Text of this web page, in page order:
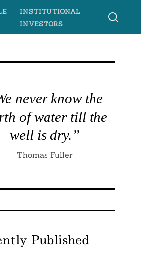
INSTITUTIONAL
INVESTORS
never know the
of water till the
well is dry.”
Thomas Fuller
Published